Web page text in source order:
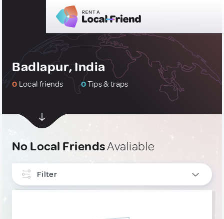
Badlapur, India
0 Local friends 0Tips & traps
No Local FriendsAvaliable
Filter